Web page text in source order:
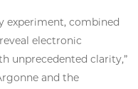
experiment, combined
electronic
unprecedented clarity,”
and the